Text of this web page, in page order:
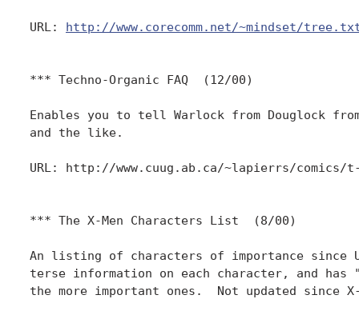
URL: http://www.corecomm.net/~mindset/
*** Techno-Organic FAQ  (12/00)
Enables you to tell Warlock from Douglock
and the like.
URL: http://www.cuug.ab.ca/~lapierrs/comics/
*** The X-Men Characters List  (8/00)
An listing of characters of importance since
terse information on each character, and
the more important ones.  Not updated since